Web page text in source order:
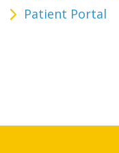
Patient Portal